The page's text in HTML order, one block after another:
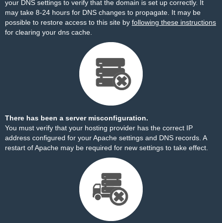
your DNS settings to verify that the domain is set up correctly. It
may take 8-24 hours for DNS changes to propagate. It may be
possible to restore access to this site by following these instructions
for clearing your dns cache.
There has been a server misconfiguration.
You must verify that your hosting provider has the correct IP
address configured for your Apache settings and DNS records. A
restart of Apache may be required for new settings to take effect.